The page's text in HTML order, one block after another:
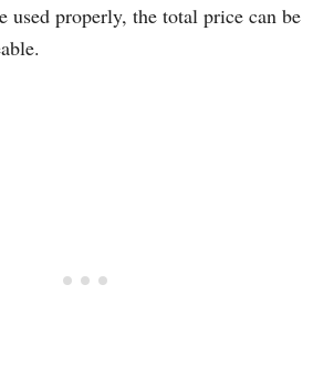
used properly, the total price can be